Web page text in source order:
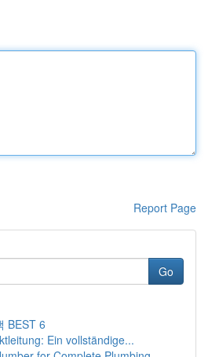
Report Page
Go
BEST 6
Ein vollständige...